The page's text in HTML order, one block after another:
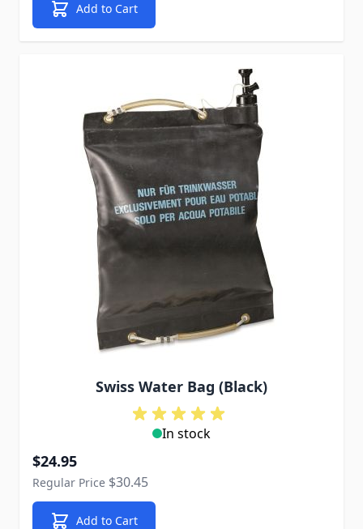
Add to Cart
Swiss Water Bag (Black)
In stock
Special Price
$24.95
Regular Price $30.45
Add to Cart